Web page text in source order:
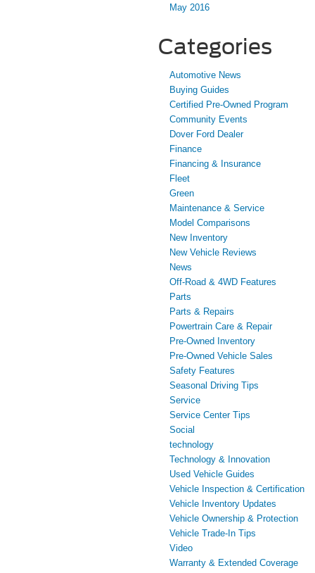
May 2016
Categories
Automotive News
Buying Guides
Certified Pre-Owned Program
Community Events
Dover Ford Dealer
Finance
Financing & Insurance
Fleet
Green
Maintenance & Service
Model Comparisons
New Inventory
New Vehicle Reviews
News
Off-Road & 4WD Features
Parts
Parts & Repairs
Powertrain Care & Repair
Pre-Owned Inventory
Pre-Owned Vehicle Sales
Safety Features
Seasonal Driving Tips
Service
Service Center Tips
Social
technology
Technology & Innovation
Used Vehicle Guides
Vehicle Inspection & Certification
Vehicle Inventory Updates
Vehicle Ownership & Protection
Vehicle Trade-In Tips
Video
Warranty & Extended Coverage